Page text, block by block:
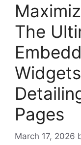
The
Pages
March 17, 2026